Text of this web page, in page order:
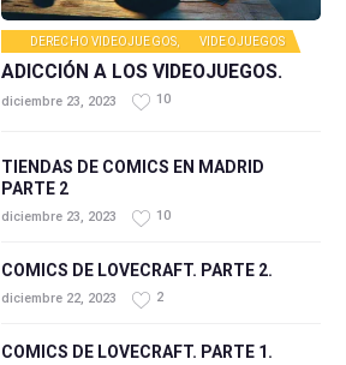
DERECHO VIDEOJUEGOS, VIDEOJUEGOS
ADICCIÓN A LOS VIDEOJUEGOS.
diciembre 23, 2023 10
TIENDAS DE COMICS EN MADRID
PARTE 2
diciembre 23, 2023 10
COMICS DE LOVECRAFT. PARTE 2.
diciembre 22, 2023 2
COMICS DE LOVECRAFT. PARTE 1.